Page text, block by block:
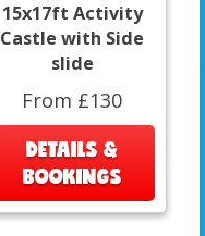
15x17ft Activity
Castle with Side
slide
From £130
DETAILS &
BOOKINGS